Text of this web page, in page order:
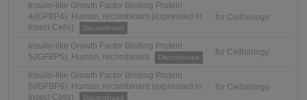
Insulin-like Growth Factor Binding Protein
4(IGFBP4), Human, recombinant (expressed in
Insect Cells)
Discontinued
for Cellbiology
Insulin-like Growth Factor Binding Protein
5(IGFBP5), Human, recombinant
Discontinued
for Cellbiology
Insulin-like Growth Factor Binding Protein
6(IGFBP6), Human, recombinant (expressed in
Insect Cells)
Discontinued
for Cellbiology